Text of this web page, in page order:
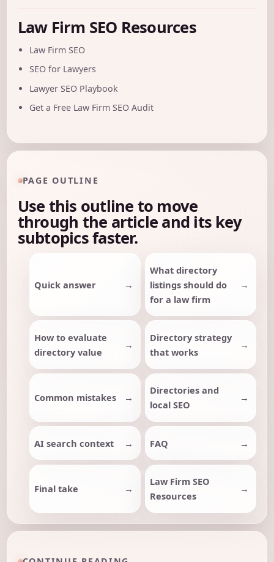
Law Firm SEO Resources
Law Firm SEO
SEO for Lawyers
Lawyer SEO Playbook
Get a Free Law Firm SEO Audit
PAGE OUTLINE
Use this outline to move
through the article and its key
subtopics faster.
Quick answer
What directory
listings should do
for a law firm
How to evaluate
directory value
Directory strategy
that works
Common mistakes
Directories and
local SEO
AI search context FAQ
Final take
Law Firm SEO
Resources